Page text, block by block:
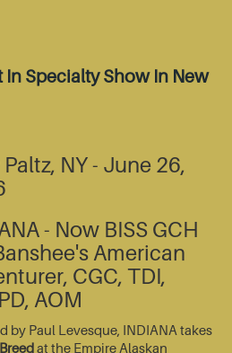
In Specialty Show In New
NY - June 26,
- Now BISS GCH
American
CGC, TDI,
AOM
by Paul Levesque, INDIANA takes
at the Empire Alaskan